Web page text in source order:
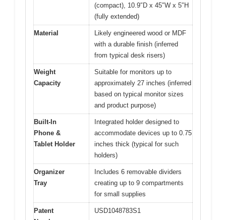
(compact), 10.9″D x 45″W x 5″H
(fully extended)
Material
Likely engineered wood or MDF
with a durable finish (inferred
from typical desk risers)
Weight
Capacity
Suitable for monitors up to
approximately 27 inches (inferred
based on typical monitor sizes
and product purpose)
Built-In
Phone &
Tablet Holder
Integrated holder designed to
accommodate devices up to 0.75
inches thick (typical for such
holders)
Organizer
Tray
Includes 6 removable dividers
creating up to 9 compartments
for small supplies
Patent
USD1048783S1